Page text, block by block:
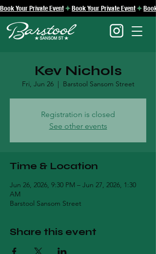
Book Your Private Event
Kev Nichols
Fri, Jun 26
  |
Barstool Sansom Street
Registration is closed
See other events
Time & Location
Jun 26, 2026, 9:30 PM – Jun 27, 2026, 1:30
AM
Barstool Sansom Street
Share this event